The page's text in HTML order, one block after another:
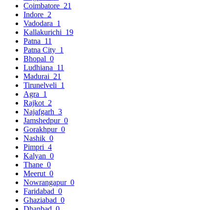
Coimbatore 21
Indore 2
Vadodara 1
Kallakurichi 19
Patna 11
Patna City 1
Bhopal 0
Ludhiana 11
Madurai 21
Tirunelveli 1
Agra 1
Rajkot 2
Najafgarh 3
Jamshedpur 0
Gorakhpur 0
Nashik 0
Pimpri 4
Kalyan 0
Thane 0
Meerut 0
Nowrangapur 0
Faridabad 0
Ghaziabad 0